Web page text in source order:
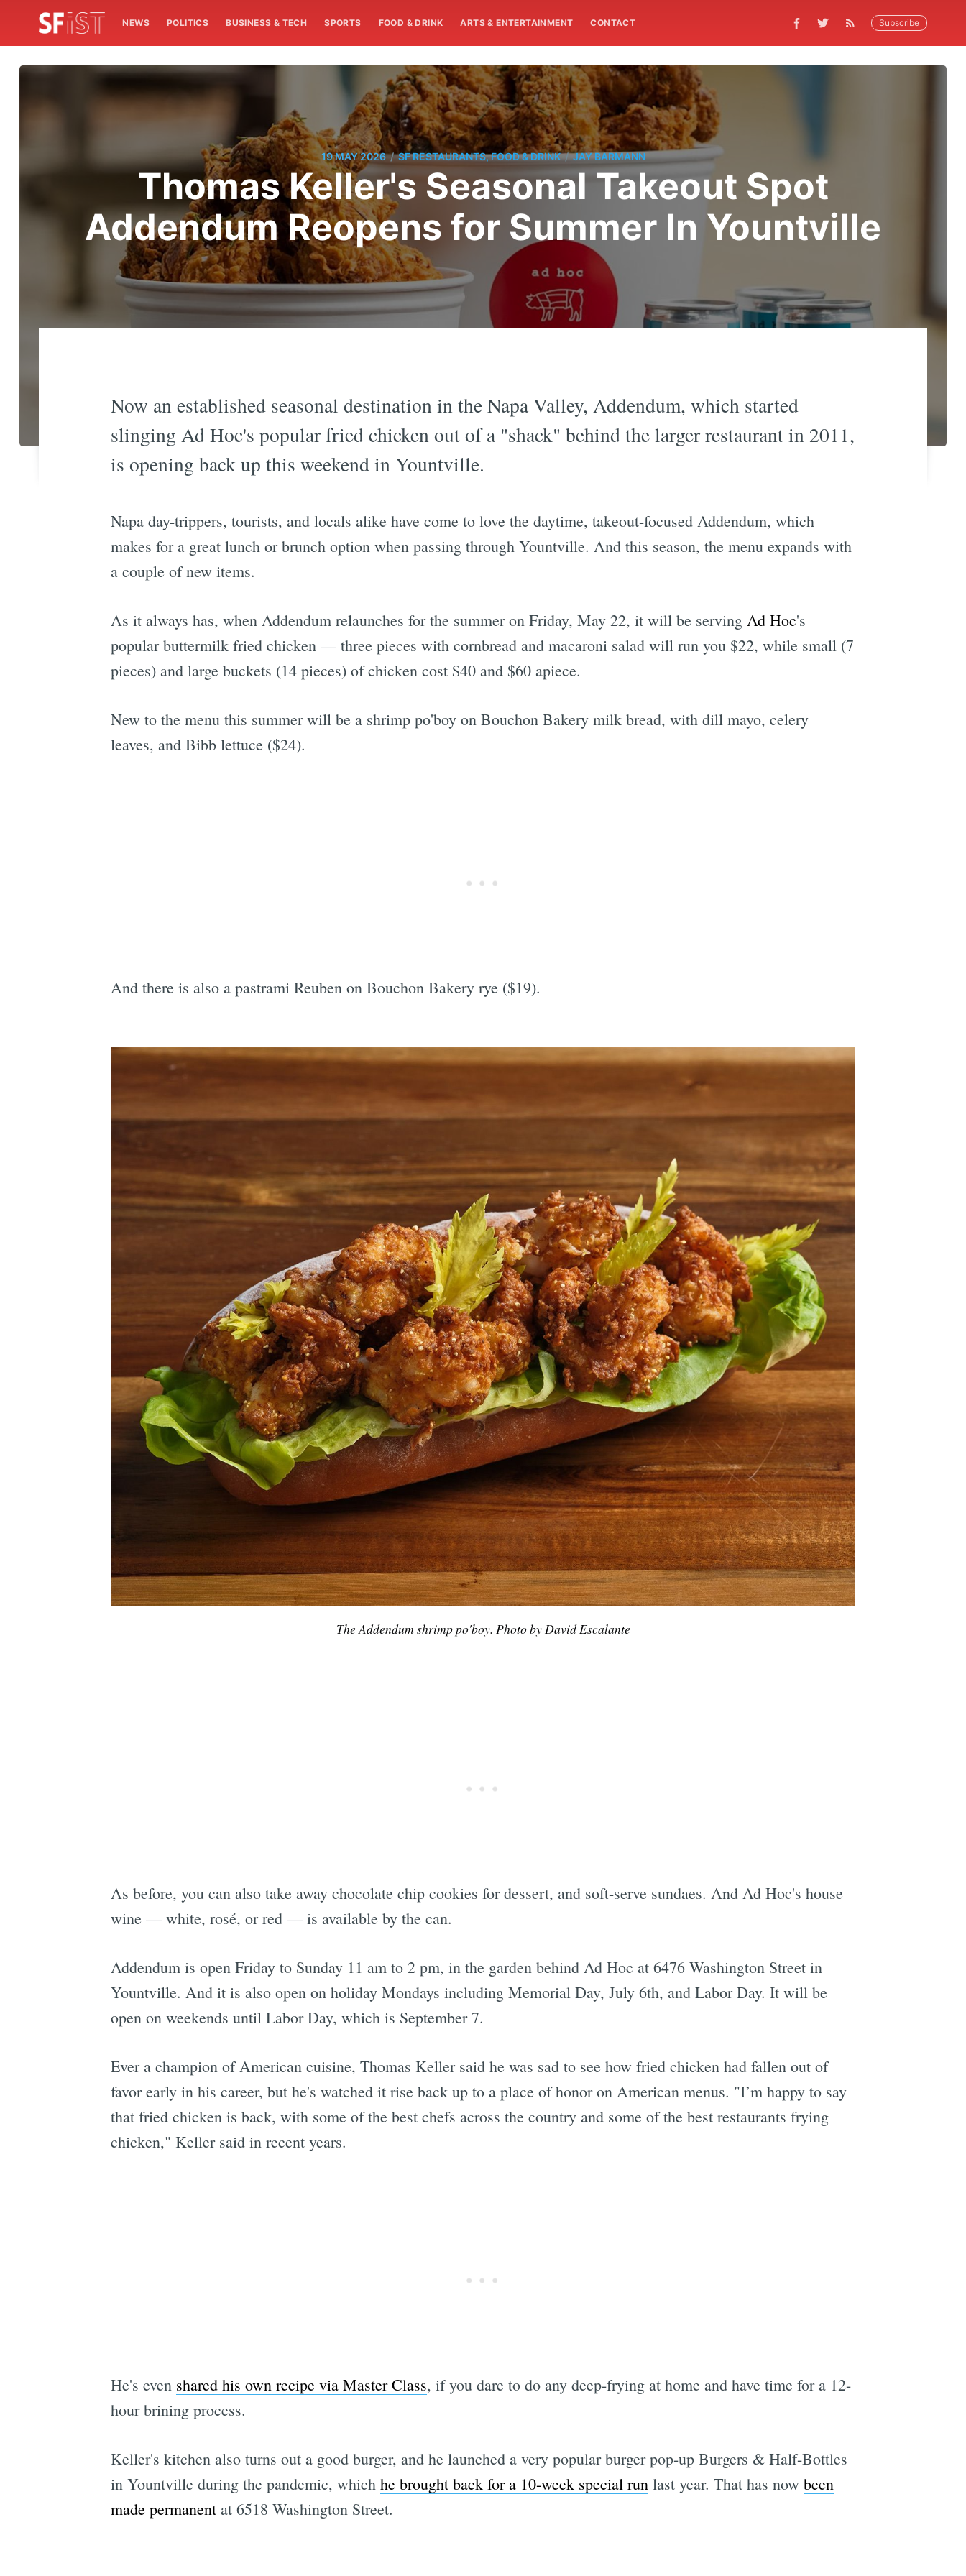
NEWS POLITICS BUSINESS & TECH SPORTS FOOD & DRINK ARTS & ENTERTAINMENT CONTACT Subscribe
19 MAY 2026 / SF RESTAURANTS, FOOD & DRINK / JAY BARMANN
Thomas Keller's Seasonal Takeout Spot
Addendum Reopens for Summer In Yountville
Now an established seasonal destination in the Napa Valley, Addendum, which started
slinging Ad Hoc's popular fried chicken out of a "shack" behind the larger restaurant in 2011,
is opening back up this weekend in Yountville.
Napa day-trippers, tourists, and locals alike have come to love the daytime, takeout-focused Addendum, which
makes for a great lunch or brunch option when passing through Yountville. And this season, the menu expands with
a couple of new items.
As it always has, when Addendum relaunches for the summer on Friday, May 22, it will be serving Ad Hoc's
popular buttermilk fried chicken — three pieces with cornbread and macaroni salad will run you $22, while small (7
pieces) and large buckets (14 pieces) of chicken cost $40 and $60 apiece.
New to the menu this summer will be a shrimp po'boy on Bouchon Bakery milk bread, with dill mayo, celery
leaves, and Bibb lettuce ($24).
And there is also a pastrami Reuben on Bouchon Bakery rye ($19).
The Addendum shrimp po'boy. Photo by David Escalante
As before, you can also take away chocolate chip cookies for dessert, and soft-serve sundaes. And Ad Hoc's house
wine — white, rosé, or red — is available by the can.
Addendum is open Friday to Sunday 11 am to 2 pm, in the garden behind Ad Hoc at 6476 Washington Street in
Yountville. And it is also open on holiday Mondays including Memorial Day, July 6th, and Labor Day. It will be
open on weekends until Labor Day, which is September 7.
Ever a champion of American cuisine, Thomas Keller said he was sad to see how fried chicken had fallen out of
favor early in his career, but he's watched it rise back up to a place of honor on American menus. "I’m happy to say
that fried chicken is back, with some of the best chefs across the country and some of the best restaurants frying
chicken," Keller said in recent years.
He's even shared his own recipe via Master Class, if you dare to do any deep-frying at home and have time for a 12-
hour brining process.
Keller's kitchen also turns out a good burger, and he launched a very popular burger pop-up Burgers & Half-Bottles
in Yountville during the pandemic, which he brought back for a 10-week special runlast year. That has now been
made permanentat 6518 Washington Street.